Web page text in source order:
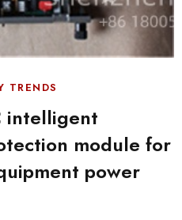
TRENDS
intelligent
module for
power